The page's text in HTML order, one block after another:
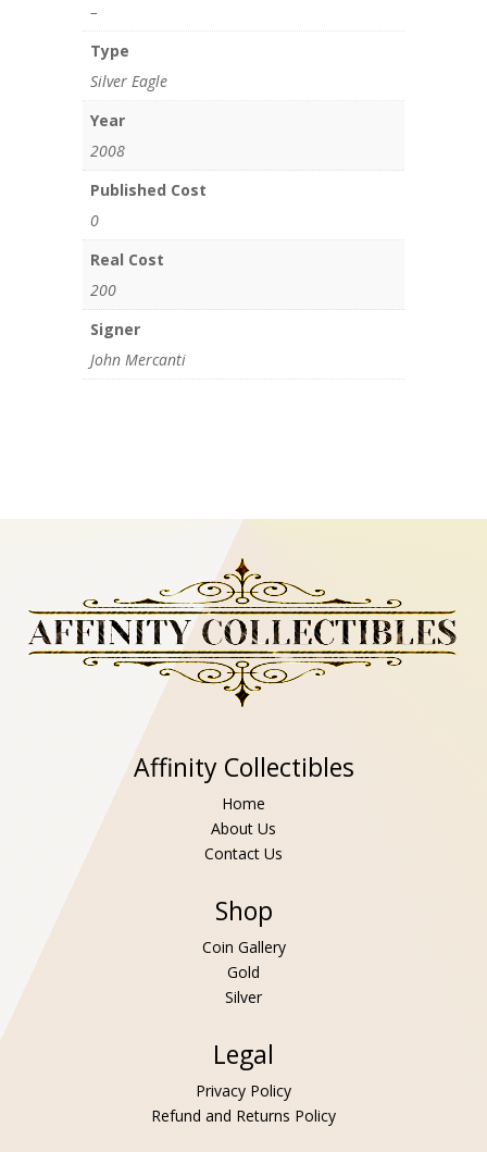
–
Type
Silver Eagle
Year
2008
Published Cost
0
Real Cost
200
Signer
John Mercanti
Affinity Collectibles
Home
About Us
Contact Us
Shop
Coin Gallery
Gold
Silver
Legal
Privacy Policy
Refund and Returns Policy